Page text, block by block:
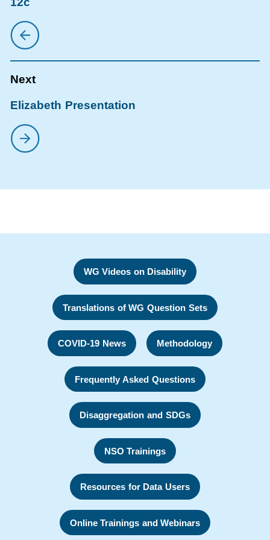
Elizabeth Presentation
WG Videos on Disability
Translations of WG Question Sets
COVID-19 News Methodology
Frequently Asked Questions
Disaggregation and SDGs
NSO Trainings
Resources for Data Users
Online Trainings and Webinars